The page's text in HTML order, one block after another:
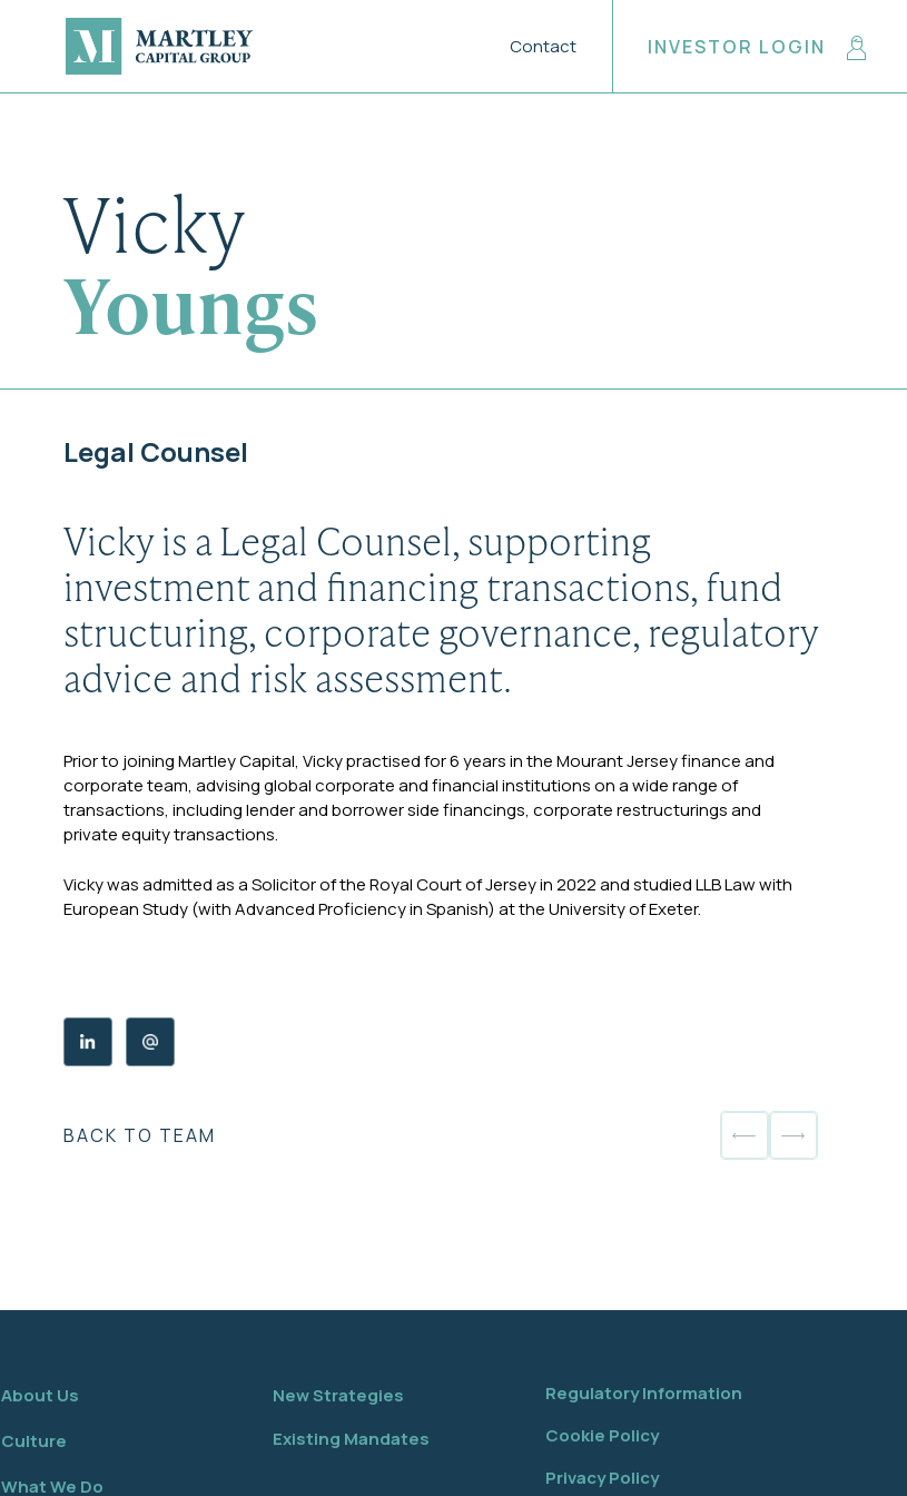
Contact INVESTOR LOGIN
Vicky
Youngs
Legal Counsel
Vicky is a Legal Counsel, supporting
investment and financing transactions, fund
structuring, corporate governance, regulatory
advice and risk assessment.
Prior to joining Martley Capital, Vicky practised for 6 years in the Mourant Jersey finance and
corporate team, advising global corporate and financial institutions on a wide range of
transactions, including lender and borrower side financings, corporate restructurings and
private equity transactions.
Vicky was admitted as a Solicitor of the Royal Court of Jersey in 2022 and studied LLB Law with
European Study (with Advanced Proficiency in Spanish) at the University of Exeter.
BACK TO TEAM
About Us
Culture
What We Do
New Strategies
Existing Mandates
Regulatory Information
Cookie Policy
Privacy Policy